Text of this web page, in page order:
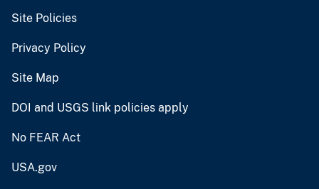
Site Policies
Privacy Policy
Site Map
DOI and USGS link policies apply
No FEAR Act
USA.gov